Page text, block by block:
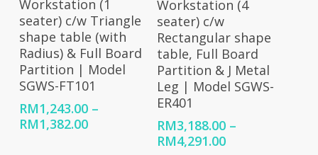
Workstation (1
seater) c/w Triangle
shape table (with
Radius) & Full Board
Partition | Model
SGWS-FT101
RM1,243.00 –
RM1,382.00Price
Workstation (4
seater) c/w
Rectangular shape
table, Full Board
Partition & J Metal
Leg | Model SGWS-
ER401
RM3,188.00 –
RM4,291.00Price